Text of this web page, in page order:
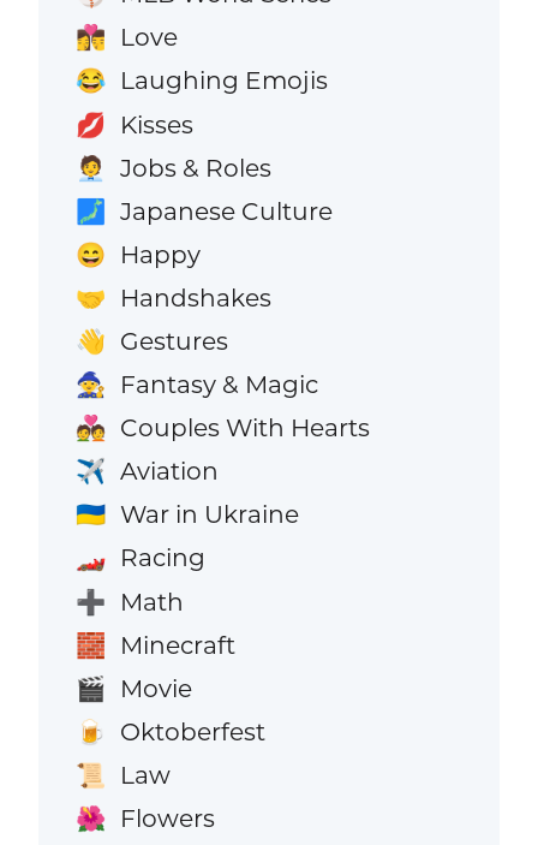
👩‍❤️‍💋‍👨 Love
😂 Laughing Emojis
💋 Kisses
🧑‍💼 Jobs & Roles
🗾 Japanese Culture
😄 Happy
🤝 Handshakes
👋 Gestures
🧙 Fantasy & Magic
💑 Couples With Hearts
✈️ Aviation
🇺🇦 War in Ukraine
🏎️ Racing
➕ Math
🧱 Minecraft
🎬 Movie
🍺 Oktoberfest
📜 Law
🌺 Flowers